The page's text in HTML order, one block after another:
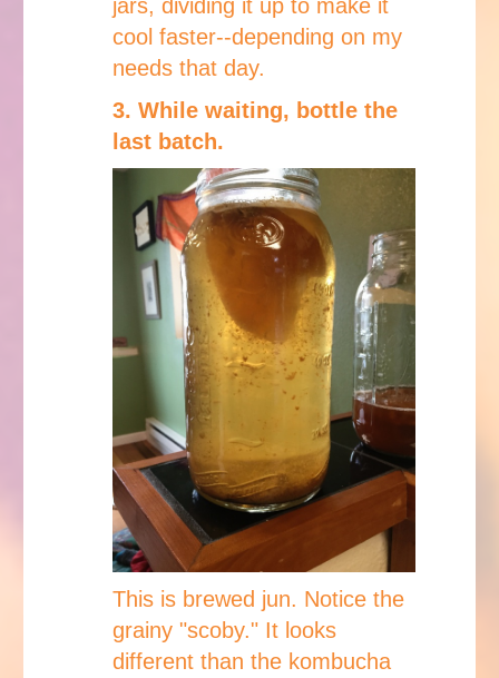
jars, dividing it up to make it
cool faster--depending on my
needs that day.
3. While waiting, bottle the
last batch.
This is brewed jun. Notice the
grainy "scoby." It looks
different than the kombucha